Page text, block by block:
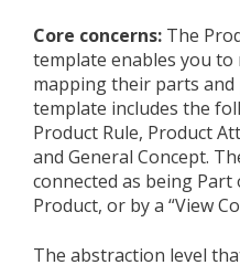
Core concerns: The
template enables you
mapping their parts
template includes the
Product Rule, Product
and General Concept.
connected as being
Product, or by a “View
The abstraction level